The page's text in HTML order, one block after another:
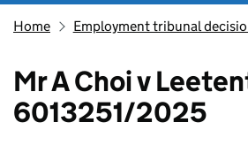
Home Employment tribunal
Mr A Choi v
6013251/2025